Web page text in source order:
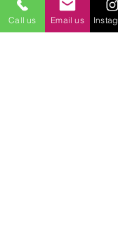
You are now all
You can now sign
Call us Email us